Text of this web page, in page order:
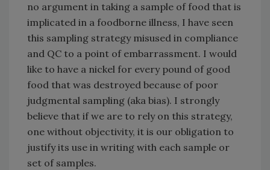
no argument in taking a sample of food that is
implicated in a foodborne illness, I have seen
this sampling strategy misused in compliance
and QC to a point of embarrassment. I would
like to have a nickel for every pound of good
food that was destroyed because of poor
judgmental sampling (aka bias). I strongly
believe that if we are to rely on this strategy,
one without objectivity, it is our obligation to
justify its use in writing with each sample or
set of samples.